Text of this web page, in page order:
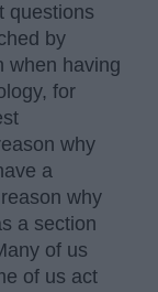
questions
by
when having
for
why
a
why
a section
of us
of us act